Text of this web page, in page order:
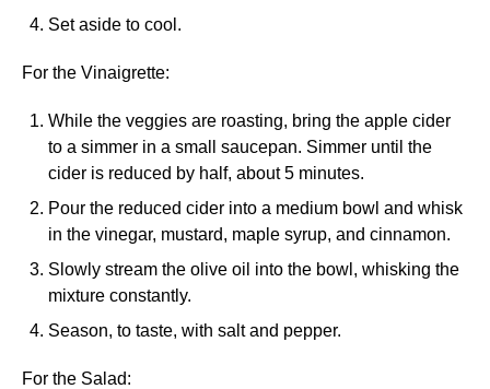
Set aside to cool.
For the Vinaigrette:
While the veggies are roasting, bring the apple cider
to a simmer in a small saucepan. Simmer until the
cider is reduced by half, about 5 minutes.
Pour the reduced cider into a medium bowl and whisk
in the vinegar, mustard, maple syrup, and cinnamon.
Slowly stream the olive oil into the bowl, whisking the
mixture constantly.
Season, to taste, with salt and pepper.
For the Salad: